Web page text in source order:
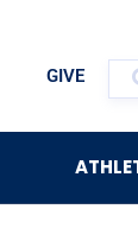
GIVE